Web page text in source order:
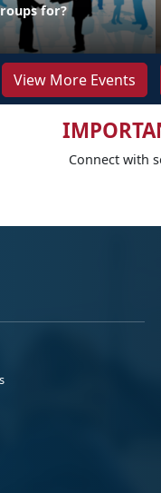
for?
View More Events
Connect with